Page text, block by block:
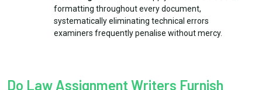
formatting throughout every document,
systematically eliminating technical errors
examiners frequently penalise without mercy.
Do Law Assignment Writers Furnish